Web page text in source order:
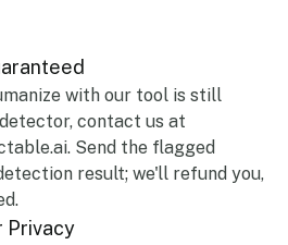
with our tool is still
contact us at
Send the flagged
result; we'll refund you,
Privacy